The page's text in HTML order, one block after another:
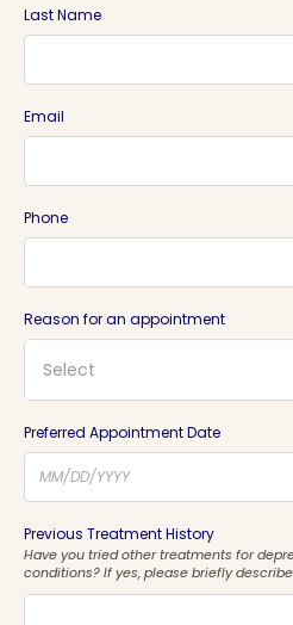
Last Name
Email
Phone
Reason for an appointment
Select
Preferred Appointment Date
Previous Treatment History
Have you tried other treatments for
conditions? If yes, please briefly